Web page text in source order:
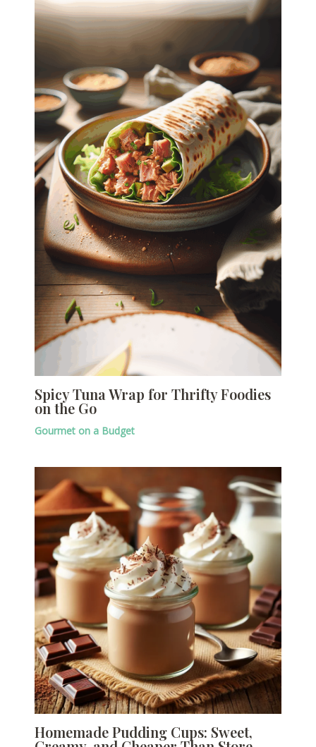
Spicy Tuna Wrap for Thrifty Foodies
on the Go
Gourmet on a Budget
Homemade Pudding Cups: Sweet,